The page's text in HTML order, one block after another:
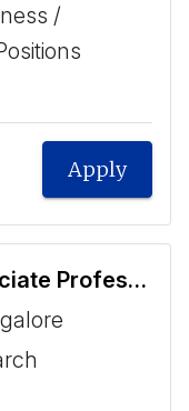
/
Apply
Assistant Professor/Associate Professor- Business Analytics and Artificial Intelligence